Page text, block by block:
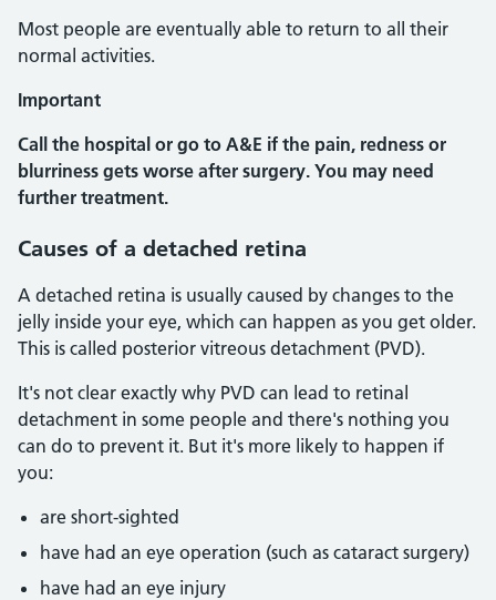
Most people are eventually able to return to all their
normal activities.
Important
Call the hospital or go to A&E if the pain, redness or
blurriness gets worse after surgery. You may need
further treatment.
Causes of a detached retina
A detached retina is usually caused by changes to the
jelly inside your eye, which can happen as you get older.
This is called posterior vitreous detachment (PVD).
It's not clear exactly why PVD can lead to retinal
detachment in some people and there's nothing you
can do to prevent it. But it's more likely to happen if
you:
are short-sighted
have had an eye operation (such as cataract surgery)
have had an eye injury